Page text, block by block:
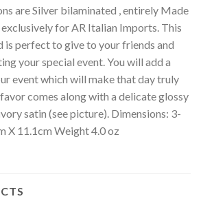
are Silver bilaminated , entirely Made
for AR Italian Imports. This
is perfect to give to your friends and
your special event. You will add a
event which will make that day truly
comes along with a delicate glossy
satin (see picture). Dimensions: 3-
X 11.1cm Weight 4.0 oz